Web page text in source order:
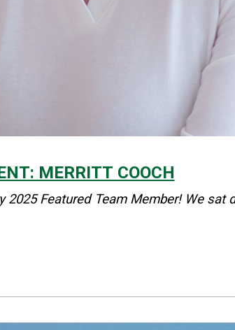
MERRITT COOCH
2025 Featured Team Member! We